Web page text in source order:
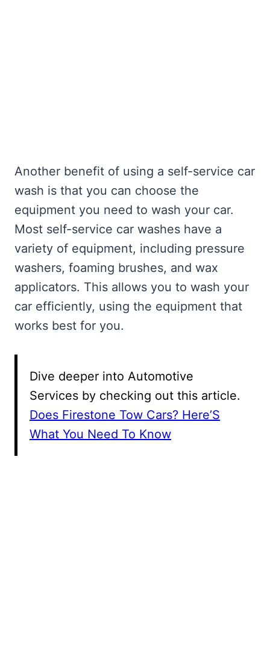
Another benefit of using a self-service car
wash is that you can choose the
equipment you need to wash your car.
Most self-service car washes have a
variety of equipment, including pressure
washers, foaming brushes, and wax
applicators. This allows you to wash your
car efficiently, using the equipment that
works best for you.
Dive deeper into Automotive
Services by checking out this article.
Does Firestone Tow Cars? Here’S
What You Need To Know